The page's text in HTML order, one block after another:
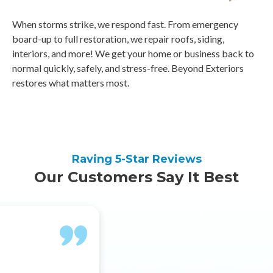
When storms strike, we respond fast. From emergency
board-up to full restoration, we repair roofs, siding,
interiors, and more! We get your home or business back to
normal quickly, safely, and stress-free. Beyond Exteriors
restores what matters most.
Raving 5-Star Reviews
Our Customers Say It Best